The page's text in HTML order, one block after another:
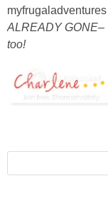
ALREADY GONE–
too!